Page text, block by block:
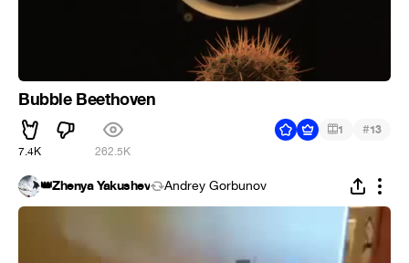
Bubble Beethoven
7.4K 262.5K
1 #13
👑Zhenya Yakushev Andrey Gorbunov